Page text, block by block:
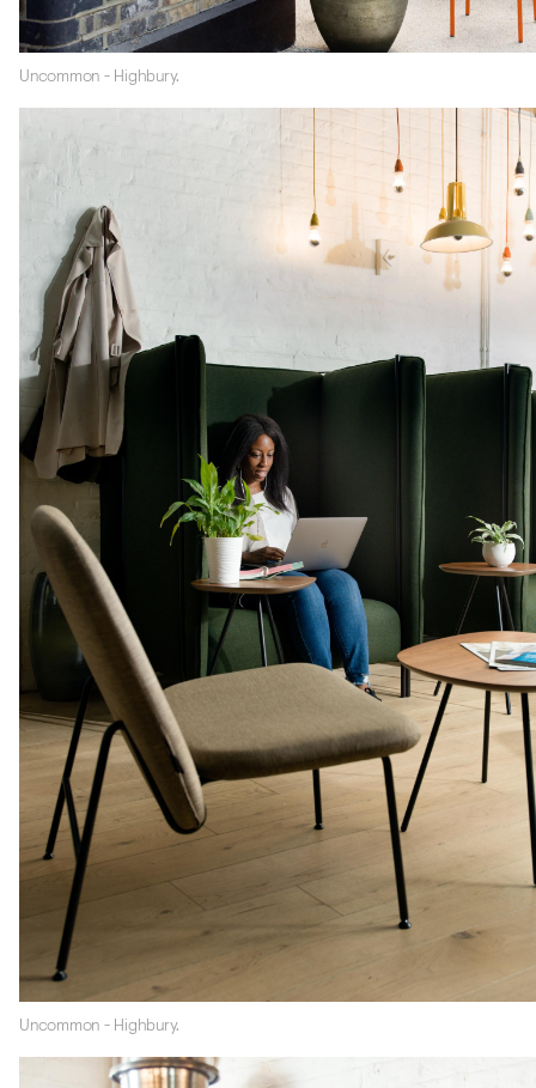
Uncommon - Highbury.
Uncommon - Highbury.